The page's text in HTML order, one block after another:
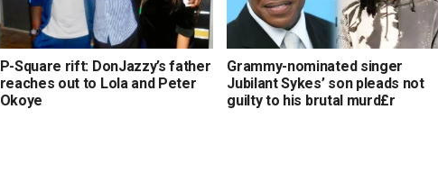
P-Square rift: DonJazzy’s father
reaches out to Lola and Peter
Okoye
Grammy-nominated singer
Jubilant Sykes’ son pleads not
guilty to his brutal murd£r